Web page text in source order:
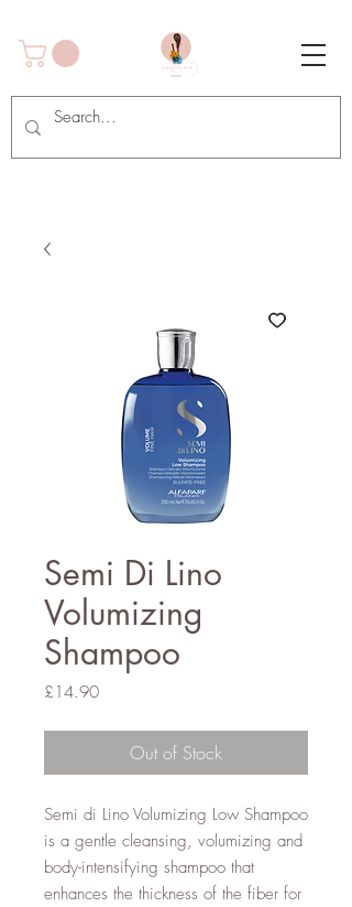
Semi Di Lino
Volumizing
Shampoo
£14.90Price
Out of Stock
Semi di Lino Volumizing Low Shampoo
is a gentle cleansing, volumizing and
body-intensifying shampoo that
enhances the thickness of the fiber for